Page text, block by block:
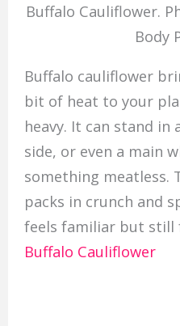
Buffalo Cauliflower.
Body
Buffalo cauliflower
bit of heat to your
heavy. It can stand in
side, or even a main
something meatless.
packs in crunch and
feels familiar but still
Buffalo Cauliflower